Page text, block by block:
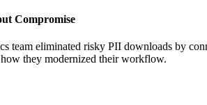
Compromise
team eliminated risky PII downloads by
they modernized their workflow.